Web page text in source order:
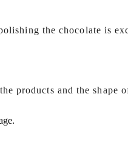
the chocolate is
products and the shape